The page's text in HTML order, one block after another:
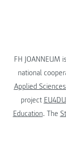
FH JOANNEUM
national
Applied
project
Education. The